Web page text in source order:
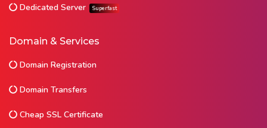
Dedicated Server Superfast
Domain & Services
Domain Registration
Domain Transfers
Cheap SSL Certificate